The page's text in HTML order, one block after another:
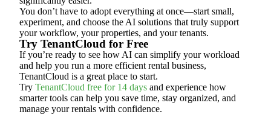
You don’t have to adopt everything at once—start small,
experiment, and choose the AI solutions that truly support
your workflow, your properties, and your tenants.
Try TenantCloud for Free
If you’re ready to see how AI can simplify your workload
and help you run a more efficient rental business,
TenantCloud is a great place to start.
Try TenantCloud free for 14 days and experience how
smarter tools can help you save time, stay organized, and
manage your rentals with confidence.